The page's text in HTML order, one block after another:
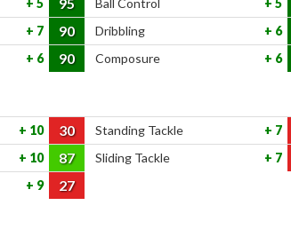
5 Ball Control
5
7 90 Dribbling
6
6 90 Composure 6
10 30 Standing Tackle
7
10 87 Sliding Tackle
7
9 27